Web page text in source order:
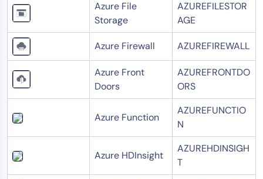
Azure File
Storage
AZUREFILESTOR
AGE
Azure Firewall AZUREFIREWALL
Azure Front
Doors
AZUREFRONTDO
ORS
Azure Function
AZUREFUNCTIO
N
Azure HDInsight
AZUREHDINSIGH
T